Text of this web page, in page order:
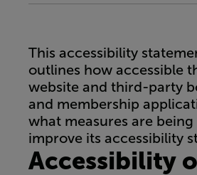
This accessibility
outlines how accessible
website and third-party
and membership
what measures are
improve its accessibility
Accessibility